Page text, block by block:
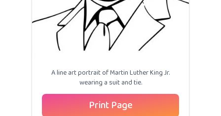
A line art portrait of Martin Luther King Jr.
wearing a suit and tie.
Print Page